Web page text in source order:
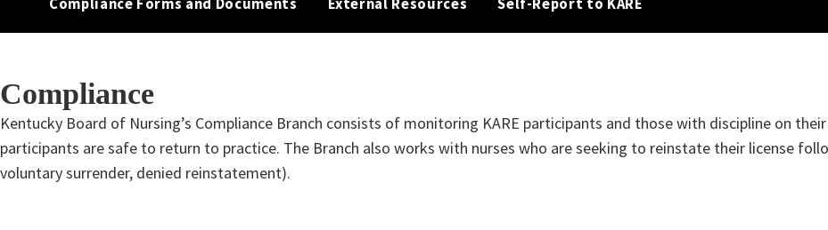
Compliance Forms and Documents
External Resources Self-Report to KARE
Compliance
​​​​​​​​​Kentucky Board of Nursing’s Compliance Branch consists of monitoring KARE participants and those with discipline on
participants are safe to return to practice. The Branch also works with nurses who are seeking to reinstate their license
voluntary surrender, denied reinstatement).​